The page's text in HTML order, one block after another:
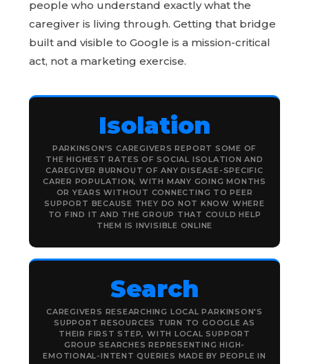
people who understand exactly what the
caregiver is living through. Getting that bridge
built and visible to Google is a mission-critical
act, not a marketing exercise.
Isolation
PARKINSON'S CAREGIVERS REPORT SOME OF
THE HIGHEST RATES OF SOCIAL ISOLATION AND
CAREGIVER BURNOUT OF ANY DISEASE-SPECIFIC
CARER POPULATION, WITH MANY GOING MONTHS
OR YEARS WITHOUT CONNECTING TO PEER
SUPPORT BECAUSE THEY DO NOT KNOW WHERE
TO FIND IT AND THE GROUP THAT COULD HELP
THEM IS INVISIBLE ONLINE
Search
CAREGIVERS RESEARCHING LOCAL PARKINSON'S
SUPPORT RESOURCES TURN TO GOOGLE AS
THEIR FIRST STEP, WITH LOCAL SUPPORT
GROUP SEARCHES REPRESENTING HIGH-
EMOTIONAL-INTENT QUERIES MADE BY PEOPLE IN